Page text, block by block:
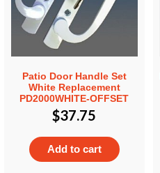
Patio Door Handle Set
White Replacement
PD2000WHITE-OFFSET
$37.75
Add to cart